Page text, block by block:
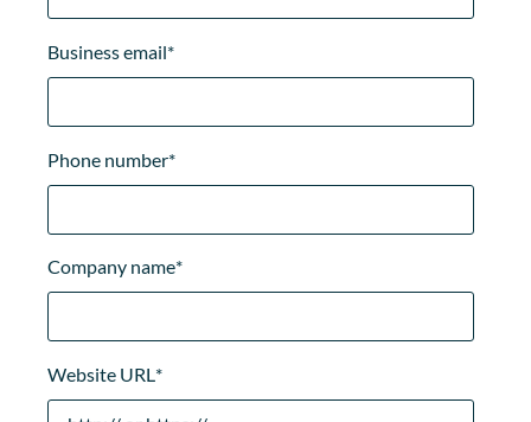
Business email*
Phone number*
Company name*
Website URL*